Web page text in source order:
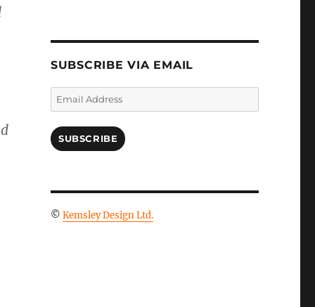
SUBSCRIBE VIA EMAIL
Email
Address
SUBSCRIBE
© Kemsley Design Ltd.